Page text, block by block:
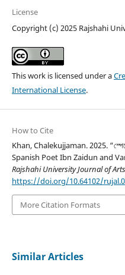
License
Copyright (c) 2025 Rajshahi
This work is licensed under a
International License.
How to Cite
Khan, Chalekujjaman. 2025. “স্পেনের
Spanish Poet Ibn Zaidun and
Rajshahi University Journal of
https://doi.org/10.64102/
More Citation Formats
Similar Articles